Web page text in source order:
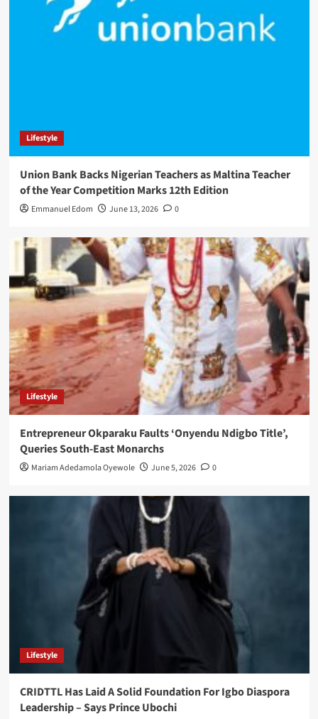
Lifestyle
Union Bank Backs Nigerian Teachers as Maltina Teacher
of the Year Competition Marks 12th Edition
Emmanuel Edom June 13, 2026 0
Lifestyle
Entrepreneur Okparaku Faults ‘Onyendu Ndigbo Title’,
Queries South-East Monarchs
Mariam Adedamola Oyewole June 5, 2026 0
Lifestyle
CRIDTTL Has Laid A Solid Foundation For Igbo Diaspora
Leadership – Says Prince Ubochi